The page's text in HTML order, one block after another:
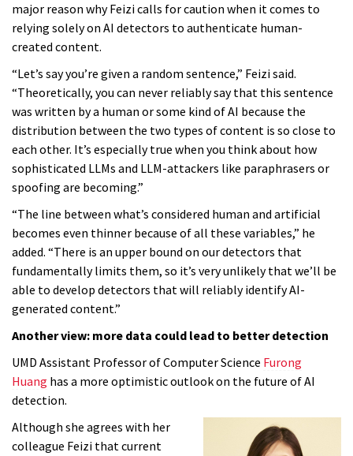
major reason why Feizi calls for caution when it comes to
relying solely on AI detectors to authenticate human-
created content.
“Let’s say you’re given a random sentence,” Feizi said.
“Theoretically, you can never reliably say that this sentence
was written by a human or some kind of AI because the
distribution between the two types of content is so close to
each other. It’s especially true when you think about how
sophisticated LLMs and LLM-attackers like paraphrasers or
spoofing are becoming.”
“The line between what’s considered human and artificial
becomes even thinner because of all these variables,” he
added. “There is an upper bound on our detectors that
fundamentally limits them, so it’s very unlikely that we’ll be
able to develop detectors that will reliably identify AI-
generated content.”
Another view: more data could lead to better detection
UMD Assistant Professor of Computer Science Furong
Huang has a more optimistic outlook on the future of AI
detection.
Although she agrees with her
colleague Feizi that current